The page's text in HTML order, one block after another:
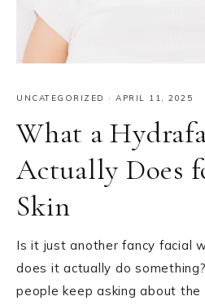
UNCATEGORIZED · APRIL 11, 2025
What a
Actually Does
Skin
Is it just another fancy facial
does it actually do
people keep asking about